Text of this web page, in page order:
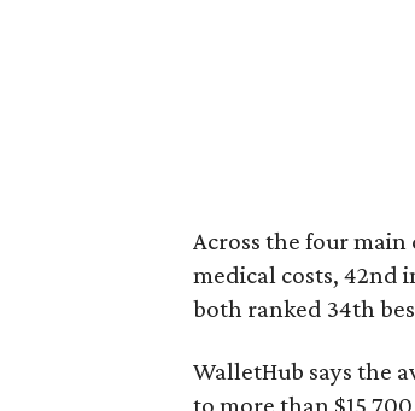
Across the four
medical costs, 42nd
both ranked 34th
WalletHub says the
to more than